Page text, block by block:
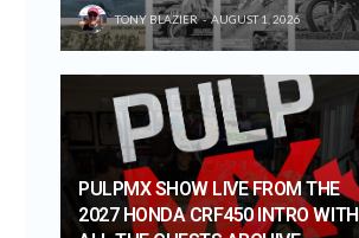
TONY BLAZIER AUGUST 1, 2026
PULPMX SHOW LIVE FROM THE
2027 HONDA CRF450 INTRO WITH